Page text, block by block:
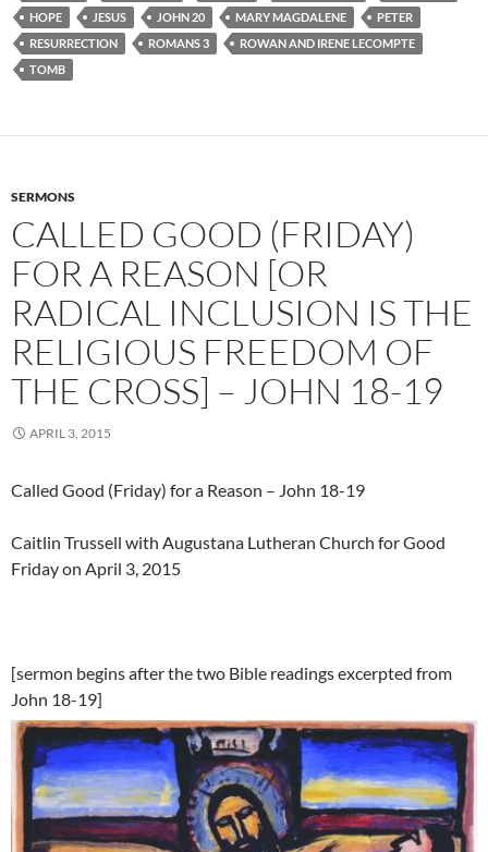
HOPE
JESUS JOHN 20 MARY MAGDALENE
PETER
RESURRECTION
ROMANS 3
ROWAN AND IRENE LECOMPTE
TOMB
SERMONS
CALLED GOOD (FRIDAY)
FOR A REASON [OR
RADICAL INCLUSION IS THE
RELIGIOUS FREEDOM OF
THE CROSS] – JOHN 18-19
APRIL 3, 2015
Called Good (Friday) for a Reason – John 18-19
Caitlin Trussell with Augustana Lutheran Church for Good
Friday on April 3, 2015
[sermon begins after the two Bible readings excerpted from
John 18-19]